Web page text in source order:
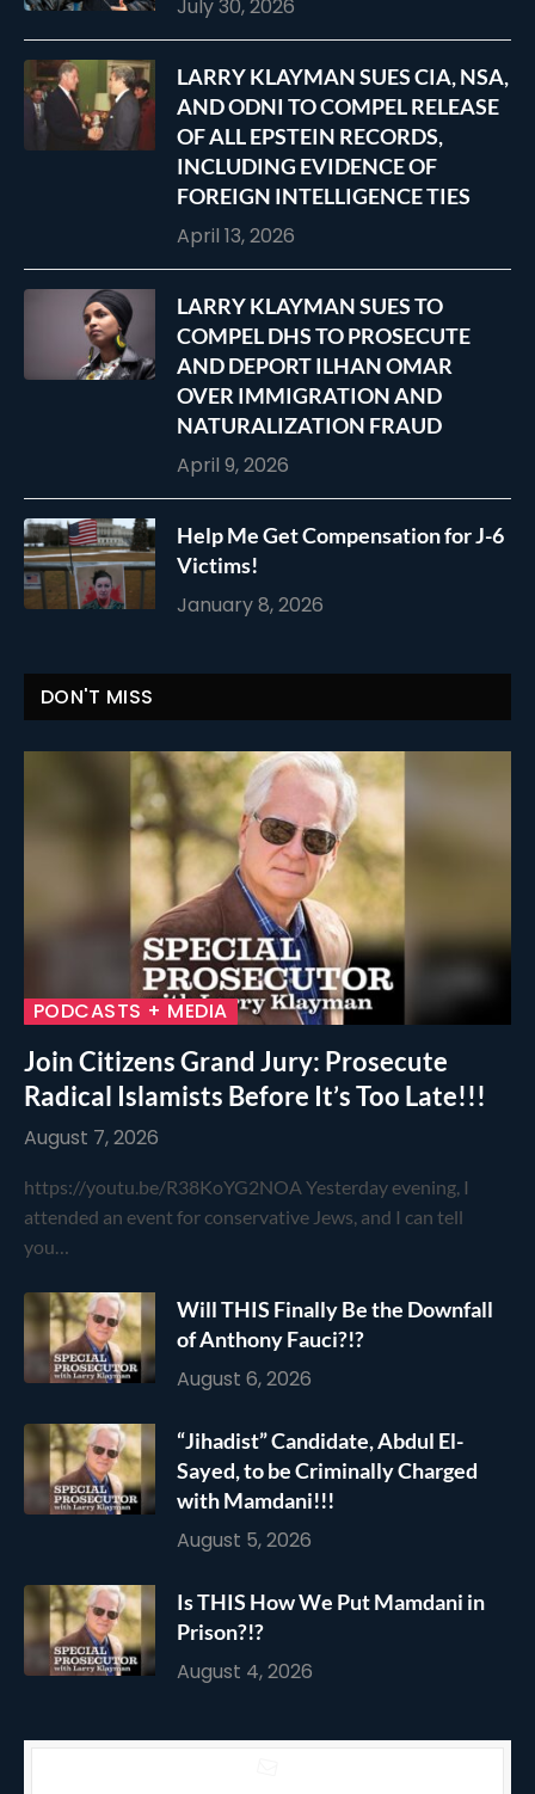
July 30, 2026
LARRY KLAYMAN SUES CIA, NSA,
AND ODNI TO COMPEL RELEASE
OF ALL EPSTEIN RECORDS,
INCLUDING EVIDENCE OF
FOREIGN INTELLIGENCE TIES
April 13, 2026
LARRY KLAYMAN SUES TO
COMPEL DHS TO PROSECUTE
AND DEPORT ILHAN OMAR
OVER IMMIGRATION AND
NATURALIZATION FRAUD
April 9, 2026
Help Me Get Compensation for J-6
Victims!
January 8, 2026
DON'T MISS
PODCASTS + MEDIA
Join Citizens Grand Jury: Prosecute
Radical Islamists Before It’s Too Late!!!
August 7, 2026
https://youtu.be/R38KoYG2NOA Yesterday evening, I
attended an event for conservative Jews, and I can tell
you…
Will THIS Finally Be the Downfall
of Anthony Fauci?!?
August 6, 2026
“Jihadist” Candidate, Abdul El-
Sayed, to be Criminally Charged
with Mamdani!!!
August 5, 2026
Is THIS How We Put Mamdani in
Prison?!?
August 4, 2026